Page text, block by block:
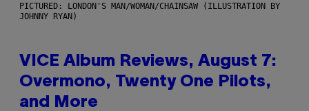
PICTURED: LONDON'S MAN/WOMAN/CHAINSAW (ILLUSTRATION BY
JOHNNY RYAN)
VICE Album Reviews, August 7:
Overmono, Twenty One Pilots,
and More